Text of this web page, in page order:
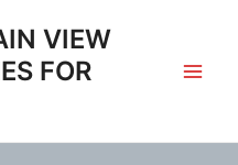
VIEW
FOR